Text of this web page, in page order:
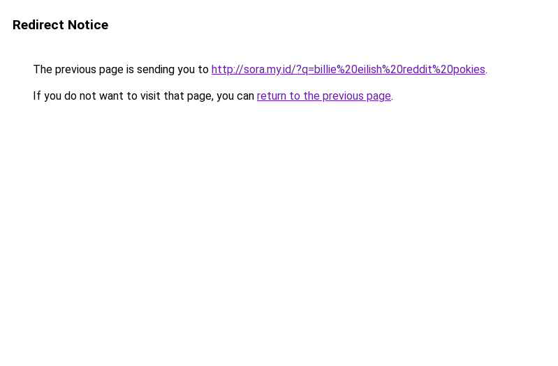
Redirect Notice
The previous page is sending you to http://sora.my.id/?q=billie%20eilish%20reddit%20pokies.
If you do not want to visit that page, you can return to the previous page.